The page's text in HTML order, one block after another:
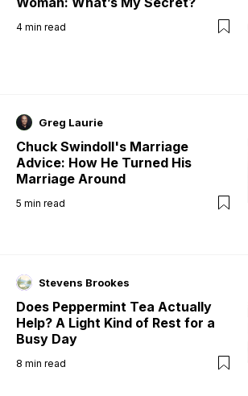
4 min read
Greg Laurie
Chuck Swindoll's Marriage
Advice: How He Turned His
Marriage Around
5 min read
Stevens Brookes
Does Peppermint Tea Actually
Help? A Light Kind of Rest for a
Busy Day
8 min read